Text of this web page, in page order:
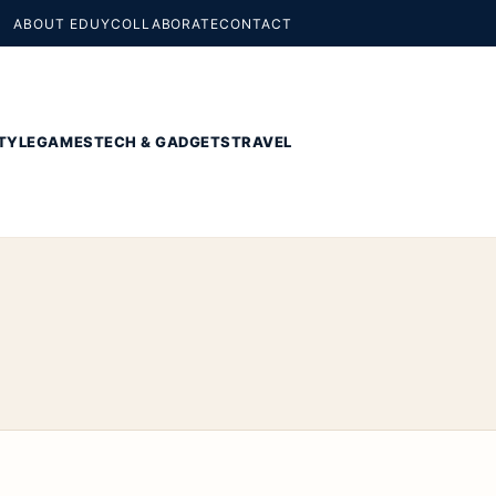
ABOUT EDUYCOLLABORATECONTACT
GAMESTECH & GADGETSTRAVEL